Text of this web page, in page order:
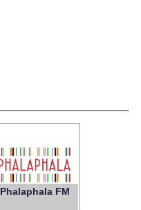
Phalaphala FM